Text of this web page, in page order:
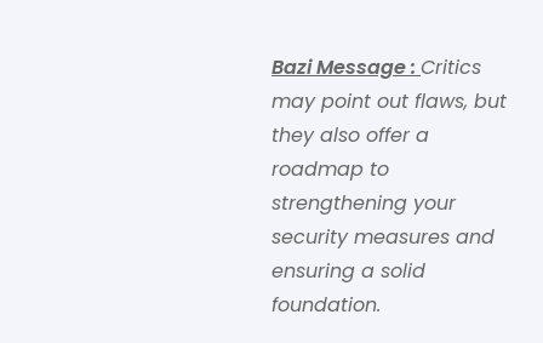
Bazi Message: Critics
may point out flaws, but
they also offer a
roadmap to
strengthening your
security measures and
ensuring a solid
foundation.